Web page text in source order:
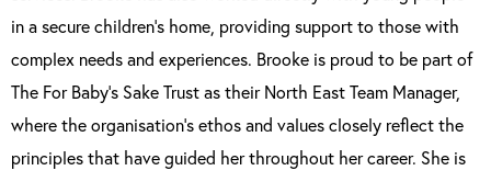
in a secure children’s home, providing support to those with
complex needs and experiences. Brooke is proud to be part of
The For Baby’s Sake Trust as their North East Team Manager,
where the organisation’s ethos and values closely reflect the
principles that have guided her throughout her career. She is